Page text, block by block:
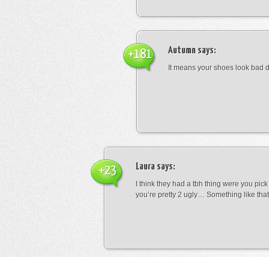
Autumn says:
It means your shoes look bad
+181
Laura says:
I think they had a tbh thing were you
you’re pretty 2 ugly… Something like that
+23